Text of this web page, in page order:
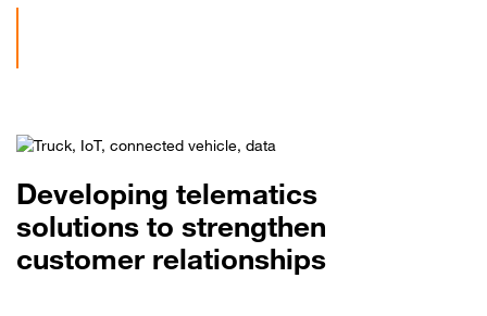
Developing telematics
solutions to strengthen
customer relationships